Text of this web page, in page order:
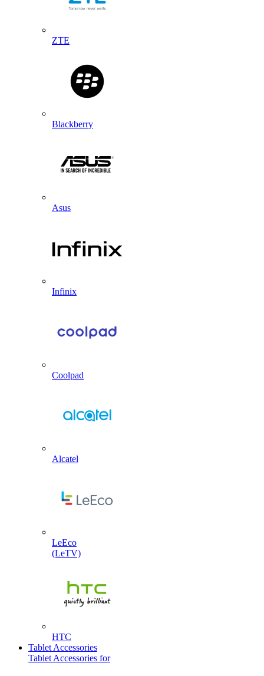
ZTE
Blackberry
Asus
Infinix
Coolpad
Alcatel
LeEco
(LeTV)
HTC
Tablet Accessories
Tablet Accessories for